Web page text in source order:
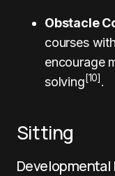
Obstacle
courses
encourage
solving [10] .
Sitting
Developmental